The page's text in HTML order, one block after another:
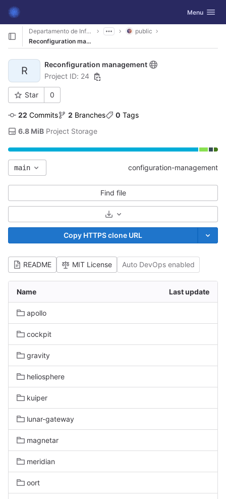
Skip to content
GitLab Toggle
Menu
Departamento de Informática
public
Reconfiguration management
R
Reconfiguration management
Project ID: 24
Star 0
22 Commits 2 Branches 0 Tags
6.8 MiB Project Storage
main configuration-management
Find file
Select Archive Format
Copy HTTPS clone URL
README MIT License Auto DevOps enabled
Name Last update
apollo
cockpit
gravity
heliosphere
kuiper
lunar-gateway
magnetar
meridian
oort